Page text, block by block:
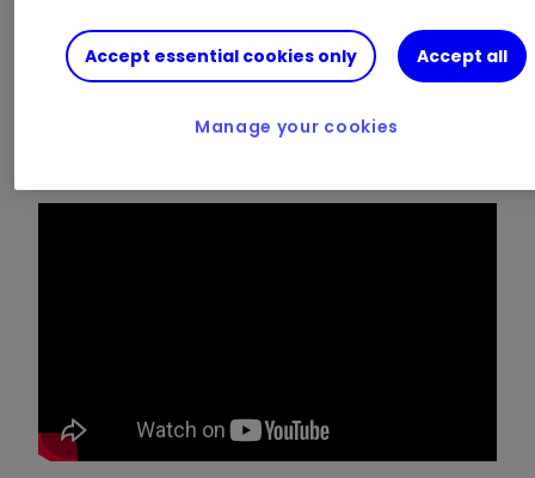
shares that grow their dividends year in, year
out. He also runs through the main "red flag" he
share that is in trouble and unlikely to keep its
Accept essential cookies only Accept all
Manage your cookies